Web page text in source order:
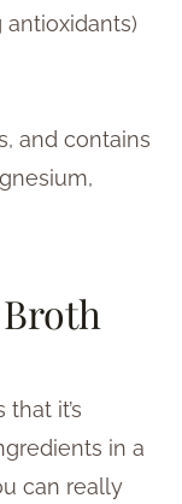
and contains
it’s
in a
can really